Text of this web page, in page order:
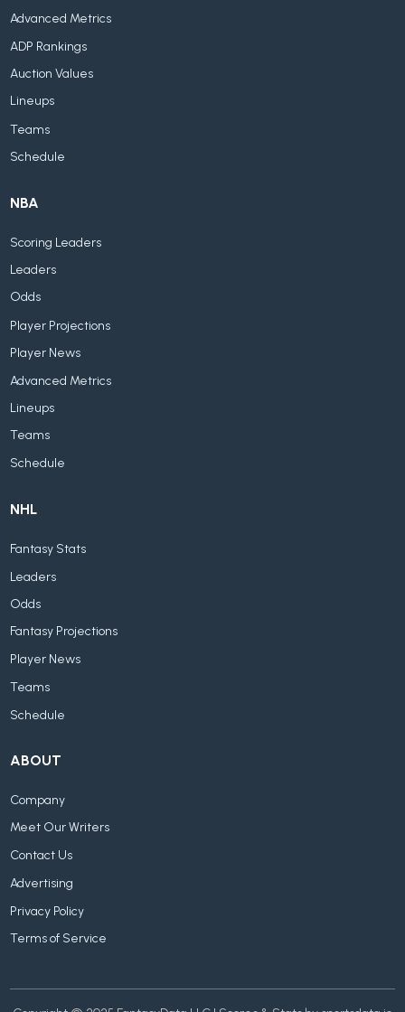
Advanced Metrics
ADP Rankings
Auction Values
Lineups
Teams
Schedule
NBA
Scoring Leaders
Leaders
Odds
Player Projections
Player News
Advanced Metrics
Lineups
Teams
Schedule
NHL
Fantasy Stats
Leaders
Odds
Fantasy Projections
Player News
Teams
Schedule
ABOUT
Company
Meet Our Writers
Contact Us
Advertising
Privacy Policy
Terms of Service